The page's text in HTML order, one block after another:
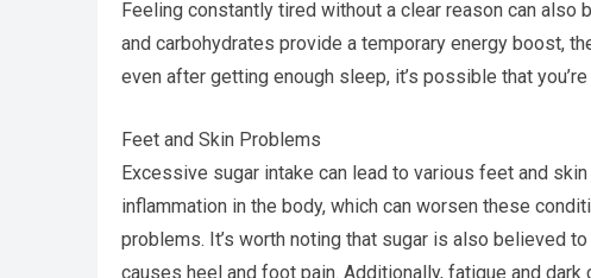
Feeling constantly tired without a clear reason can
and carbohydrates provide a temporary energy boost,
even after getting enough sleep, it’s possible that
Feet and Skin Problems
Excessive sugar intake can lead to various feet and
inflammation in the body, which can worsen these
problems. It’s worth noting that sugar is also believed
causes heel and foot pain. Additionally, fatigue and